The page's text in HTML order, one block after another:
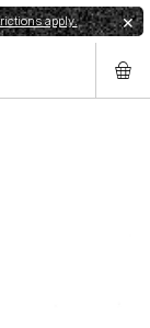
✕
apply.